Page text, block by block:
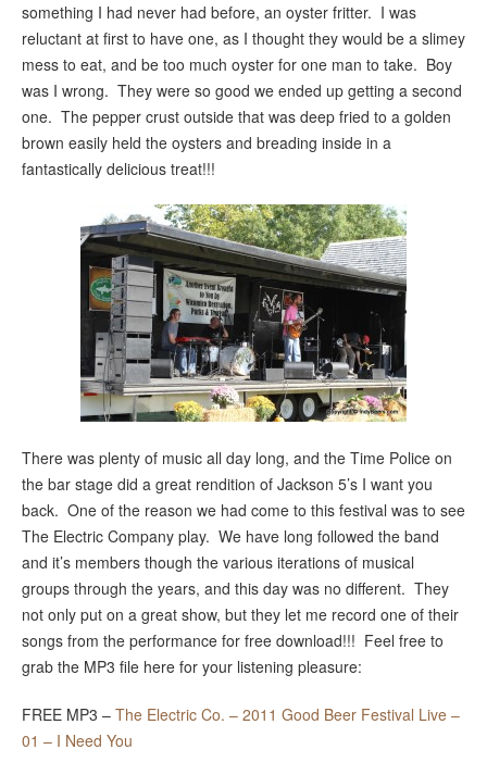
something I had never had before, an oyster fritter. I was
reluctant at first to have one, as I thought they would be a slimey
mess to eat, and be too much oyster for one man to take. Boy
was I wrong. They were so good we ended up getting a second
one. The pepper crust outside that was deep fried to a golden
brown easily held the oysters and breading inside in a
fantastically delicious treat!!!
There was plenty of music all day long, and the Time Police on
the bar stage did a great rendition of Jackson 5’s I want you
back. One of the reason we had come to this festival was to see
The Electric Company play. We have long followed the band
and it’s members though the various iterations of musical
groups through the years, and this day was no different. They
not only put on a great show, but they let me record one of their
songs from the performance for free download!!! Feel free to
grab the MP3 file here for your listening pleasure:
FREE MP3 – The Electric Co. – 2011 Good Beer Festival Live –
01 – I Need You